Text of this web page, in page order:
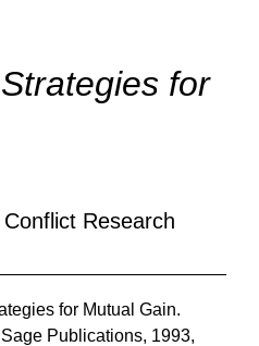
for
Research
for Mutual Gain.
Publications, 1993,